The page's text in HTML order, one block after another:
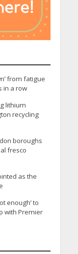
from fatigue
in a row
lithium
recycling
boroughs
fresco
as the
enough’ to
with Premier